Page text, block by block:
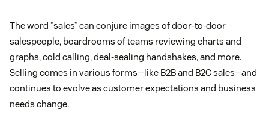
The word “sales” can conjure images of door-to-door
salespeople, boardrooms of teams reviewing charts and
graphs, cold calling, deal-sealing handshakes, and more.
Selling comes in various forms—like B2B and B2C sales—and
continues to evolve as customer expectations and business
needs change.